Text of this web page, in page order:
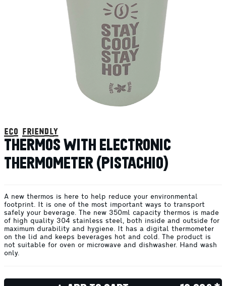
eco friendly
THERMOS WITH ELECTRONIC
THERMOMETER (PISTACHIO)
A new thermos is here to help reduce your environmental
footprint. It is one of the most important ways to transport
safely your beverage. The new 350ml capacity thermos is made
of high quality 304 stainless steel, both inside and outside for
maximum durability and hygiene. It has a digital thermometer
on the lid and keeps beverages hot and cold. The product is
not suitable for oven or microwave and dishwasher. Hand wash
only.